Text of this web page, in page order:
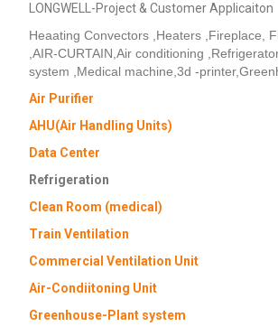
LONGWELL-Project & Customer Applicaiton
Heaating Convectors ,Heaters ,Fireplace,
,AIR-CURTAIN,Air conditioning
system ,Medical machine,3d -
Air Purifier
AHU(Air Handling Units)
Data Center
Refrigeration
Clean Room (medical)
Train Ventilation
Commercial Ventilation Unit
Air-Condiitoning Unit
Greenhouse-Plant system